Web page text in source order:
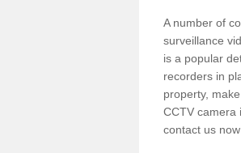
A number of
surveillance
is a popular
recorders in
property,
CCTV camera
contact us